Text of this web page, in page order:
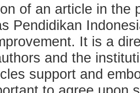
of an article in the
Pendidikan
It is a
and the
support and